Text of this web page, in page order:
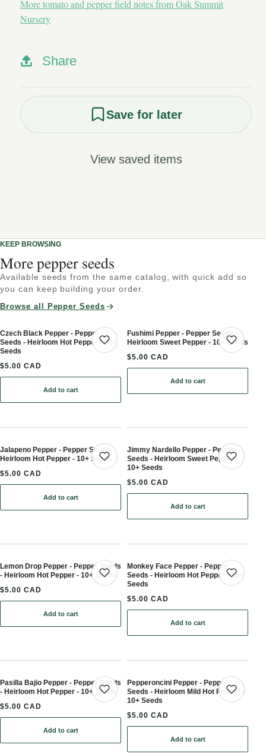
More tomato and pepper field notes from Oak Summit
Nursery
Share
Save for later
View saved items
KEEP BROWSING
More pepper seeds
Available seeds from the same catalog, with quick add so
you can keep building your order.
Browse all Pepper Seeds
Save product
Czech Black Pepper - Pepper
Seeds - Heirloom Hot Pepper - 10+
Seeds
$5.00 CAD
Add to cart
: Czech Black Pepper - Pepper Seeds - Heirloom Hot Pepper - 10+
Fushimi Pepper - Pepper Seeds -
Heirloom Sweet Pepper - 10+ Seeds
$5.00 CAD
Add to cart
: Fushimi Pepper -
Save product
Jalapeno Pepper - Pepper Seeds -
Heirloom Hot Pepper - 10+ Seeds
$5.00 CAD
Add to cart
: Jalapeno Pepper - Pepper Seeds - Heirloom Hot Pepper - 10+
Jimmy Nardello Pepper - Pepper
Seeds - Heirloom Sweet Pepper -
10+ Seeds
$5.00 CAD
Add to cart
: Jimmy Nardello Pepper
Save product
Lemon Drop Pepper - Pepper Seeds
- Heirloom Hot Pepper - 10+ Seeds
$5.00 CAD
Add to cart
: Lemon Drop Pepper - Pepper Seeds - Heirloom Hot Pepper - 10+
Monkey Face Pepper - Pepper
Seeds - Heirloom Hot Pepper - 10+
Seeds
$5.00 CAD
Add to cart
: Monkey Face Pepper -
Save product
Pasilla Bajio Pepper - Pepper Seeds
- Heirloom Hot Pepper - 10+ Seeds
$5.00 CAD
Add to cart
: Pasilla Bajio Pepper - Pepper Seeds - Heirloom Hot Pepper - 10+
Pepperoncini Pepper - Pepper
Seeds - Heirloom Mild Hot Pepper -
10+ Seeds
$5.00 CAD
Add to cart
: Pepperoncini Pepper -